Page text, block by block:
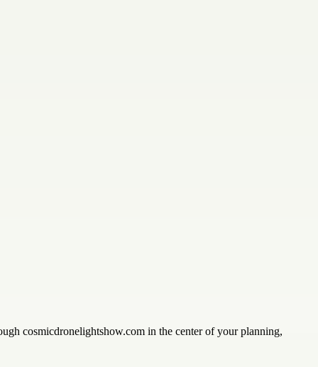
cosmicdronelightshow.com in the center of your planning,